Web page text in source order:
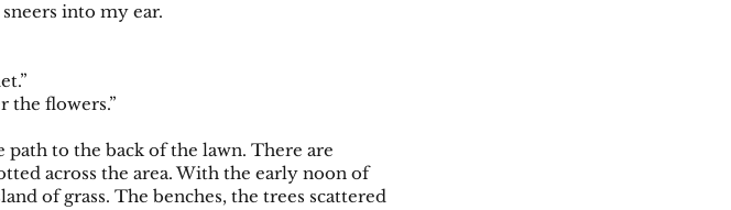
into my ear.
the flowers.”
to the back of the lawn. There are
across the area. With the early noon of
of grass. The benches, the trees scattered